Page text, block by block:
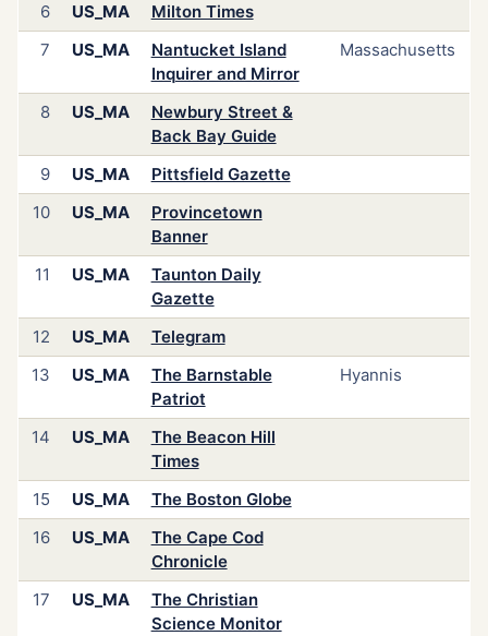
6
US_MA
Milton Times
7
US_MA
Nantucket Island
Inquirer and Mirror
Massachusetts
8 US_MA
Newbury Street &
Back Bay Guide
9
US_MA
Pittsfield Gazette
10
US_MA
Provincetown
Banner
11
US_MA
Taunton Daily
Gazette
12
US_MA
Telegram
13
US_MA
The Barnstable
Patriot
Hyannis
14 US_MA
The Beacon Hill
Times
15
US_MA
The Boston Globe
16
US_MA
The Cape Cod
Chronicle
17
US_MA
The Christian
Science Monitor